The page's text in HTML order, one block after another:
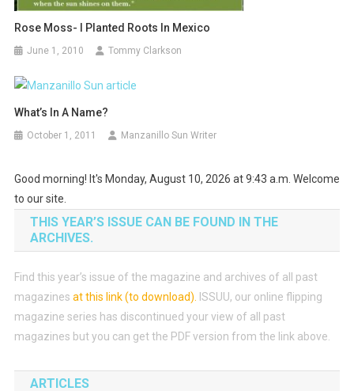
Rose Moss- I Planted Roots In Mexico
June 1, 2010 Tommy Clarkson
What’s In A Name?
October 1, 2011 Manzanillo Sun Writer
Good morning! It's Monday, August 10, 2026 at 9:43 a.m. Welcome
to our site.
THIS YEAR’S ISSUE CAN BE FOUND IN THE
ARCHIVES.
Find this year’s issue of the magazine and archives of all past
magazines at this link (to download). ISSUU, our online flipping
magazine series has discontinued your view of all past
magazines but you can get the PDF version from the link above.
ARTICLES